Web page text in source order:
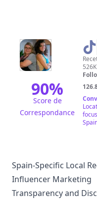
90%
Score de
Correspondance
@ Y
hoy
que
Spain-Specific Local
Influencer Marketing
Transparency and